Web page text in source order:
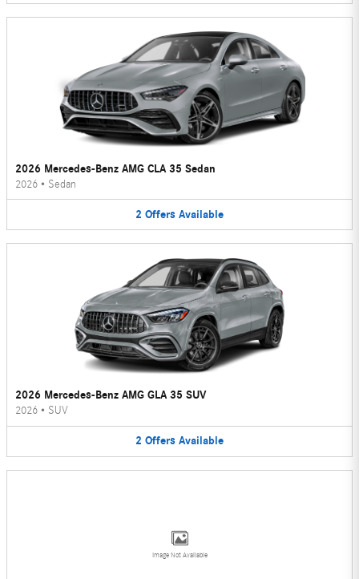
2026 Mercedes-Benz AMG CLA 35 Sedan
2026 • Sedan
2 Offers Available
2026 Mercedes-Benz AMG GLA 35 SUV
2026 • SUV
2 Offers Available
Image Not Available